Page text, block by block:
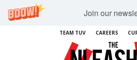
Join our
TEAM TUV CAREERS